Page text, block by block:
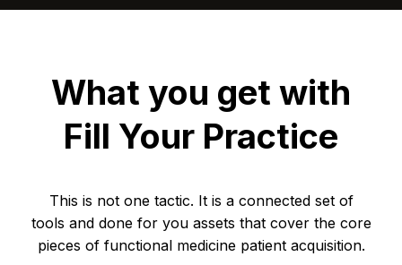
What you get with
Fill Your Practice
This is not one tactic. It is a connected set of
tools and done for you assets that cover the core
pieces of functional medicine patient acquisition.